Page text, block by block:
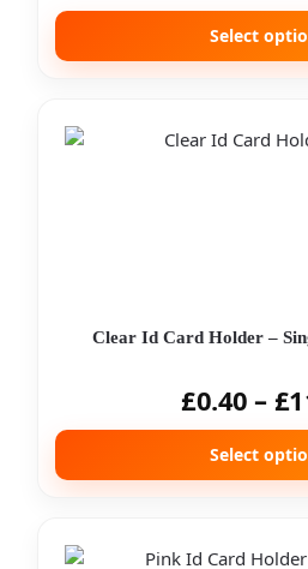
Select
Clear Id Card Holder –
£0.40 – £
Select